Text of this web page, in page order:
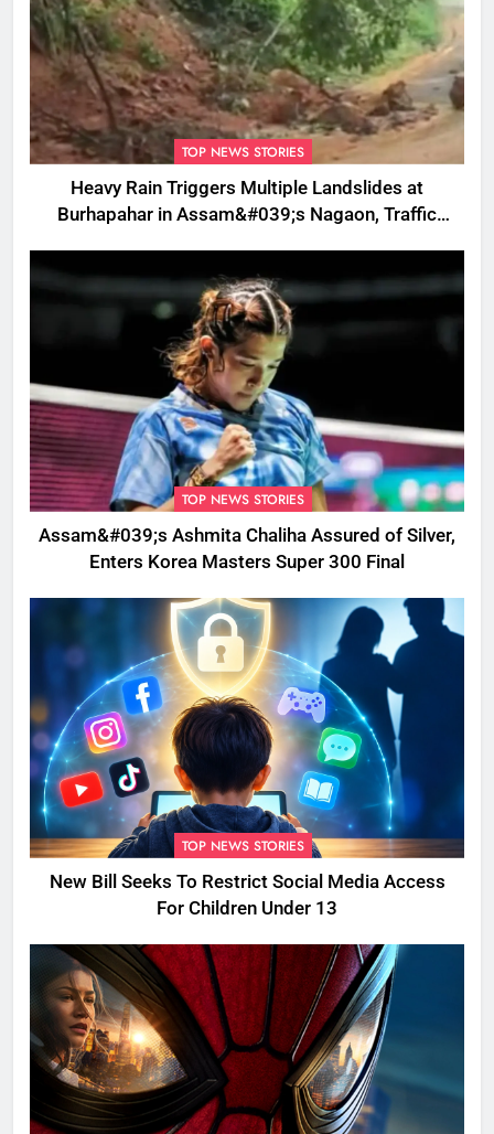
TOP NEWS STORIES
Heavy Rain Triggers Multiple Landslides at
Burhapahar in Assam&#039;s Nagaon, Traffic
TOP NEWS STORIES
Assam&#039;s Ashmita Chaliha Assured of Silver,
Enters Korea Masters Super 300 Final
TOP NEWS STORIES
New Bill Seeks To Restrict Social Media Access
For Children Under 13